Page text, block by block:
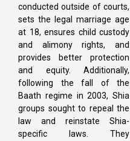
conducted outside of courts,
sets the legal marriage age
at 18, ensures child custody
and alimony rights, and
provides better protection
and equity. Additionally,
following the fall of the
Baath regime in 2003, Shia
groups sought to repeal the
law and reinstate Shia-
specific laws. They